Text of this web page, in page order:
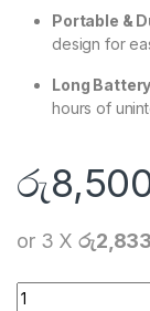
Portable &
design for
Long
hours of
රු
or 3 X
XUNDD SP011